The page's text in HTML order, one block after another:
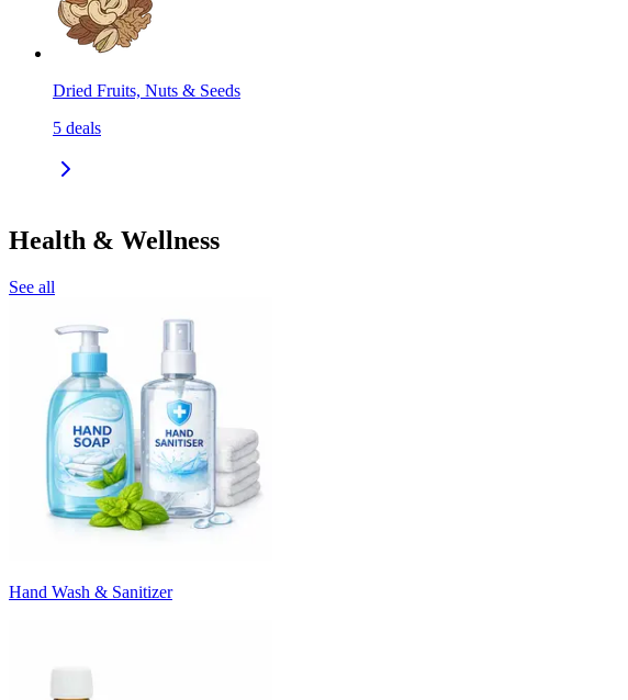
Dried Fruits, Nuts & Seeds
5 deals
Health & Wellness
See all
Hand Wash & Sanitizer